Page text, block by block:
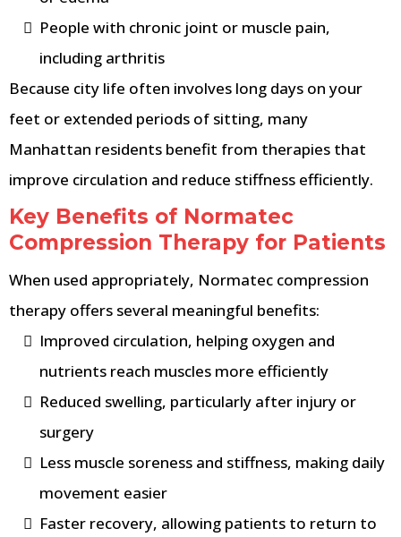
People with chronic joint or muscle pain,
including arthritis
Because city life often involves long days on your
feet or extended periods of sitting, many
Manhattan residents benefit from therapies that
improve circulation and reduce stiffness efficiently.
Key Benefits of Normatec
Compression Therapy for Patients
When used appropriately, Normatec compression
therapy offers several meaningful benefits:
Improved circulation, helping oxygen and
nutrients reach muscles more efficiently
Reduced swelling, particularly after injury or
surgery
Less muscle soreness and stiffness, making daily
movement easier
Faster recovery, allowing patients to return to